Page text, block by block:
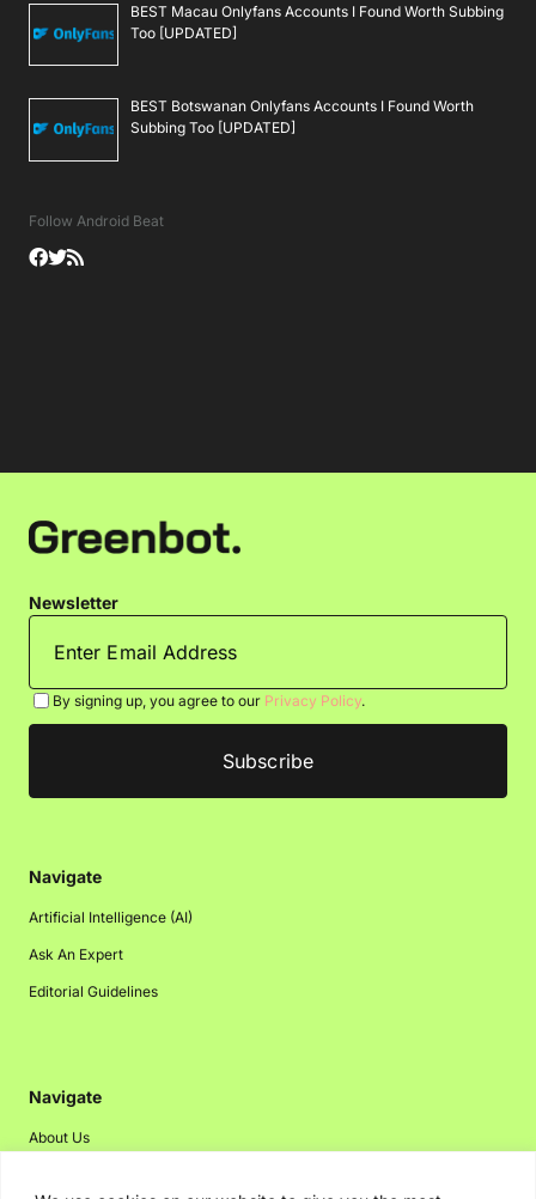
BEST Macau Onlyfans Accounts I Found Worth Subbing
Too [UPDATED]
BEST Botswanan Onlyfans Accounts I Found Worth
Subbing Too [UPDATED]
Follow Android Beat
Newsletter
By signing up, you agree to our Privacy Policy.
Navigate
Artificial Intelligence (AI)
Ask An Expert
Editorial Guidelines
Navigate
About Us